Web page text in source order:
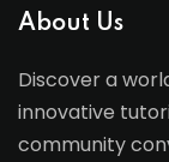
About Us
Discover a
innovative
community